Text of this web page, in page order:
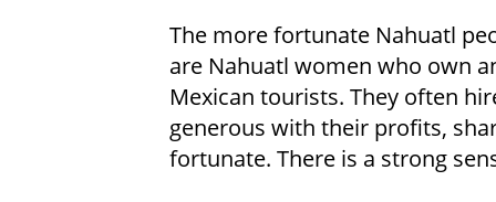
The more fortunate Nahuatl
are Nahuatl women who own
Mexican tourists. They often
generous with their profits,
fortunate. There is a strong